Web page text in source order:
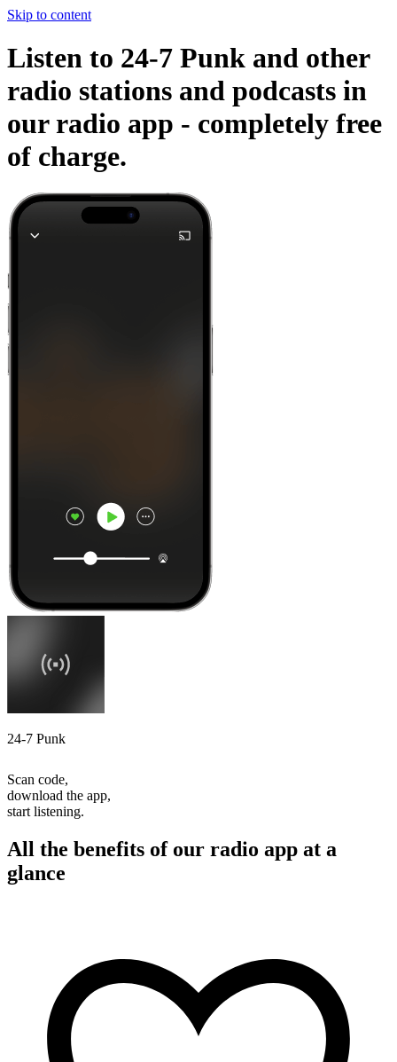
Skip to content
Listen to 24-7 Punk and other
radio stations and podcasts in
our radio app - completely free
of charge.
24-7 Punk
Scan code,
download the app,
start listening.
All the benefits of our radio app at a
glance